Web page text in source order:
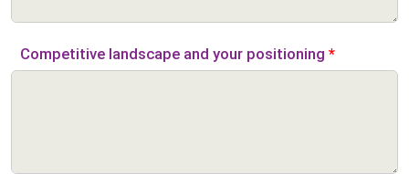
Competitive landscape and your positioning *